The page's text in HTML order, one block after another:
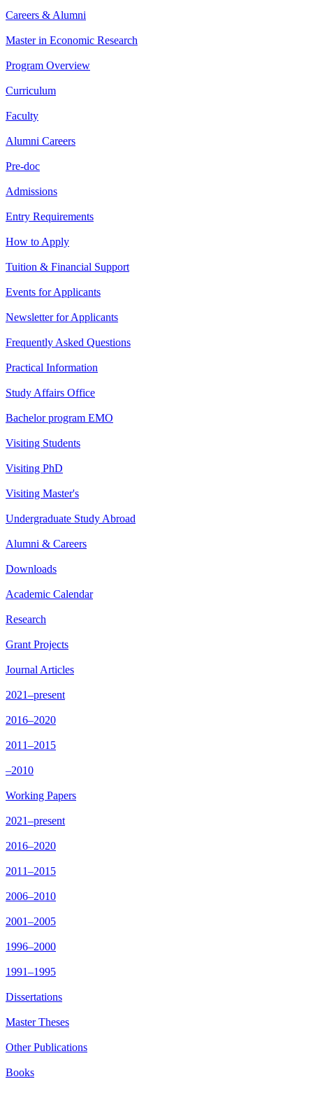
Careers & Alumni
Master in Economic Research
Program Overview
Curriculum
Faculty
Alumni Careers
Pre-doc
Admissions
Entry Requirements
How to Apply
Tuition & Financial Support
Events for Applicants
Newsletter for Applicants
Frequently Asked Questions
Practical Information
Study Affairs Office
Bachelor program EMO
Visiting Students
Visiting PhD
Visiting Master's
Undergraduate Study Abroad
Alumni & Careers
Downloads
Academic Calendar
Research
Grant Projects
Journal Articles
2021–present
2016–2020
2011–2015
–2010
Working Papers
2021–present
2016–2020
2011–2015
2006–2010
2001–2005
1996–2000
1991–1995
Dissertations
Master Theses
Other Publications
Books